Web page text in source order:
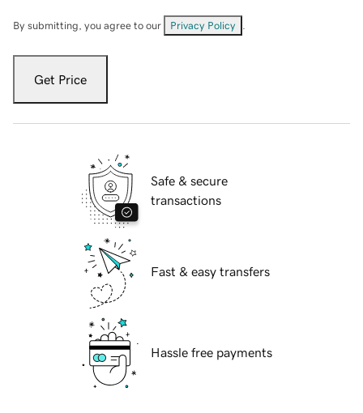
By submitting, you agree to our Privacy Policy
Get Price
Safe & secure
transactions
Fast & easy transfers
Hassle free payments